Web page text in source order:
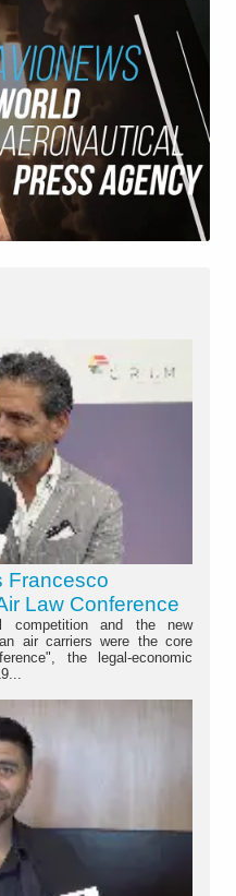
Francesco
Law Conference
competition and the new
air carriers were the core
the legal-economic